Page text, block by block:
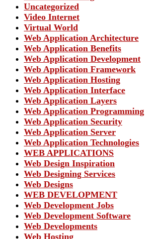
Uncategorized
Video Internet
Virtual World
Web Application Architecture
Web Application Benefits
Web Application Development
Web Application Framework
Web Application Hosting
Web Application Interface
Web Application Layers
Web Application Programming
Web Application Security
Web Application Server
Web Application Technologies
WEB APPLICATIONS
Web Design Inspiration
Web Designing Services
Web Designs
WEB DEVELOPMENT
Web Development Jobs
Web Development Software
Web Developments
Web Hosting